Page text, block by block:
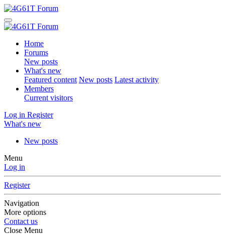
Home
Forums
New posts
What's new
Featured content New posts Latest activity
Members
Current visitors
Log in Register
What's new
New posts
Menu
Log in
Register
Navigation
More options
Contact us
Close Menu